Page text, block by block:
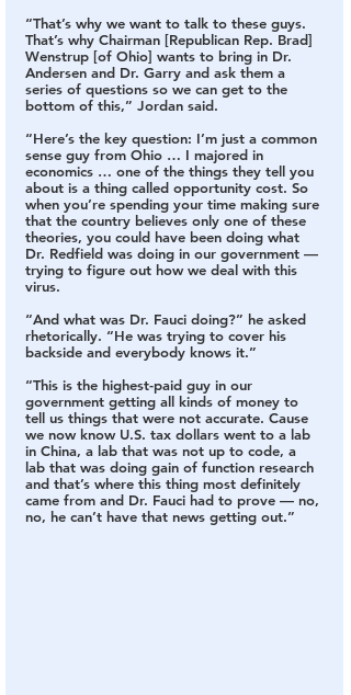
“That’s why we want to talk to these guys.
That’s why Chairman [Republican Rep. Brad]
Wenstrup [of Ohio] wants to bring in Dr.
Andersen and Dr. Garry and ask them a
series of questions so we can get to the
bottom of this,” Jordan said.
“Here’s the key question: I’m just a common
sense guy from Ohio … I majored in
economics … one of the things they tell you
about is a thing called opportunity cost. So
when you’re spending your time making sure
that the country believes only one of these
theories, you could have been doing what
Dr. Redfield was doing in our government —
trying to figure out how we deal with this
virus.
“And what was Dr. Fauci doing?” he asked
rhetorically. “He was trying to cover his
backside and everybody knows it.”
“This is the highest-paid guy in our
government getting all kinds of money to
tell us things that were not accurate. Cause
we now know U.S. tax dollars went to a lab
in China, a lab that was not up to code, a
lab that was doing gain of function research
and that’s where this thing most definitely
came from and Dr. Fauci had to prove — no,
no, he can’t have that news getting out.”